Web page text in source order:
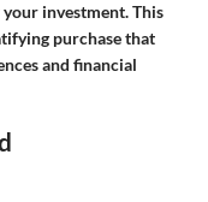
investment. This
purchase that
and financial